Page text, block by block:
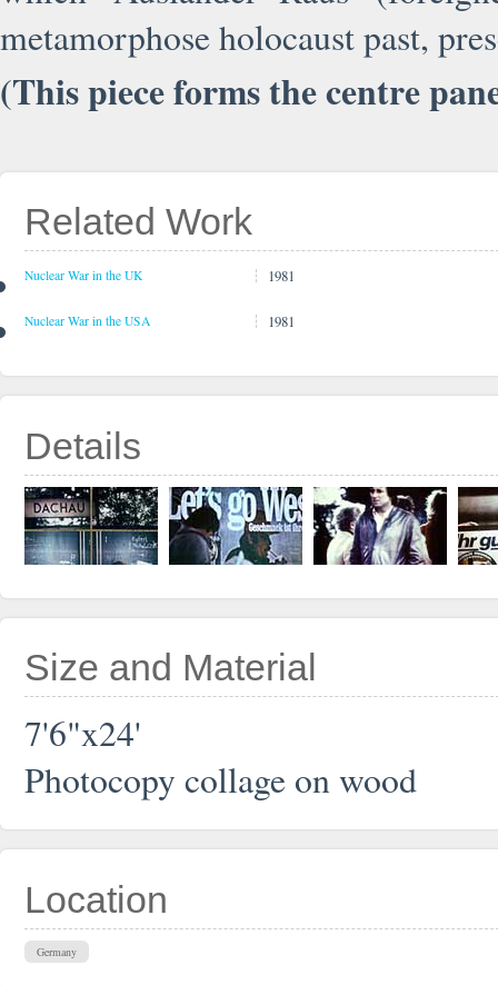
metamorphose holocaust past,
(This piece forms the centre
Related Work
Nuclear War in the UK 1981
Nuclear War in the USA 1981
Details
Size and Material
7'6"x24'
Photocopy collage on wood
Location
Germany